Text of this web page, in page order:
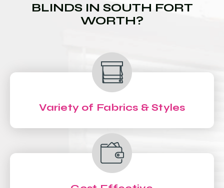
BLINDS IN SOUTH FORT
WORTH?
Variety of Fabrics & Styles